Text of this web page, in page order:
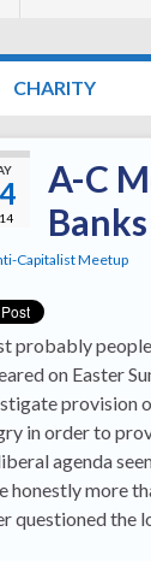
CHARITY
A-C
Capitalist Meetup
probably
on Easter
provision
in order to
agenda
honestly more
questioned the